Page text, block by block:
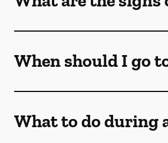
When should I go
What to do during